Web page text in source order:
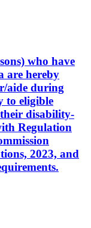
who have
are hereby
aide during
to eligible
disability-
Regulation
2023, and